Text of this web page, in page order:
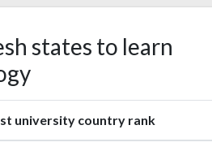
states to learn
university country rank